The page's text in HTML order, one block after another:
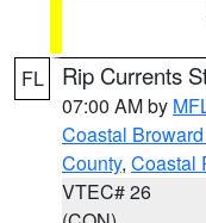
FL Rip Currents
07:00 AM by
Coastal
County, Coastal
VTEC# 26